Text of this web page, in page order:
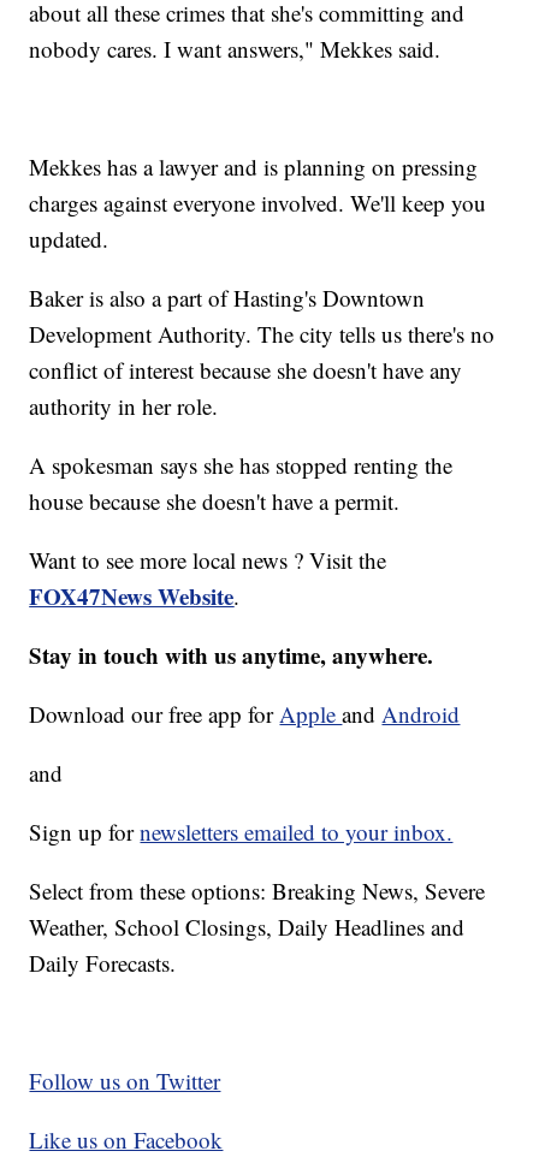
about all these crimes that she's committing and
nobody cares. I want answers," Mekkes said.
Mekkes has a lawyer and is planning on pressing
charges against everyone involved. We'll keep you
updated.
Baker is also a part of Hasting's Downtown
Development Authority. The city tells us there's no
conflict of interest because she doesn't have any
authority in her role.
A spokesman says she has stopped renting the
house because she doesn't have a permit.
Want to see more local news ? Visit the
FOX47News Website.
Stay in touch with us anytime, anywhere.
Download our free app forAppleandAndroid
and
Sign up fornewsletters emailed to your inbox.
Select from these options: Breaking News, Severe
Weather, School Closings, Daily Headlines and
Daily Forecasts.
Follow us on Twitter
Like us on Facebook